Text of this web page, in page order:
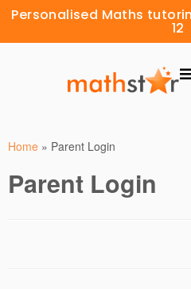
Personalised Maths
12
Home » Parent Login
Parent Login